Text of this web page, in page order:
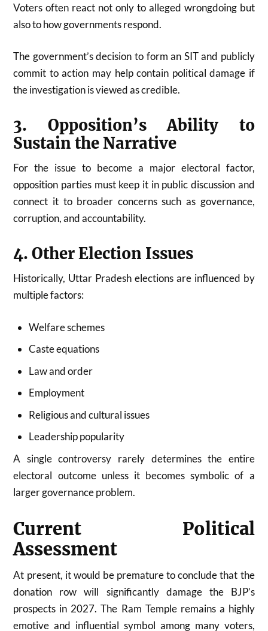
Voters often react not only to alleged wrongdoing but
also to how governments respond.
The government’s decision to form an SIT and publicly
commit to action may help contain political damage if
the investigation is viewed as credible.
3. Opposition’s Ability to
Sustain the Narrative
For the issue to become a major electoral factor,
opposition parties must keep it in public discussion and
connect it to broader concerns such as governance,
corruption, and accountability.
4. Other Election Issues
Historically, Uttar Pradesh elections are influenced by
multiple factors:
Welfare schemes
Caste equations
Law and order
Employment
Religious and cultural issues
Leadership popularity
A single controversy rarely determines the entire
electoral outcome unless it becomes symbolic of a
larger governance problem.
Current Political
Assessment
At present, it would be premature to conclude that the
donation row will significantly damage the BJP’s
prospects in 2027. The Ram Temple remains a highly
emotive and influential symbol among many voters,